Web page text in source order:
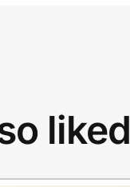
liked